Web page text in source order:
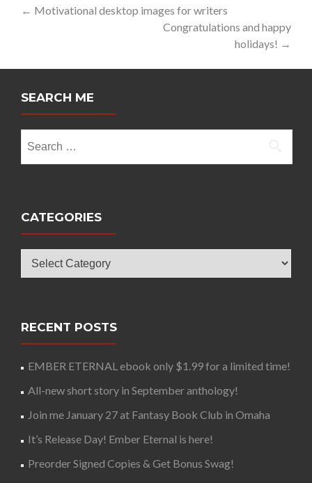
Post
← Motivational desktop images for writers
Congratulations and happy
holidays! →
SEARCH ME
for:
CATEGORIES
RECENT POSTS
EMBER ETERNAL ebook only $1.99 for a limited time!
All-new short story in September anthology!
Join me January 27 at Fantasy Book Club in Omaha
It’s Release Day! Ember Eternal is here!
Preorder Signed Copies & Get Bonus Swag!